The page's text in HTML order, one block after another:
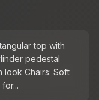
top with
pedestal
look Chairs: Soft